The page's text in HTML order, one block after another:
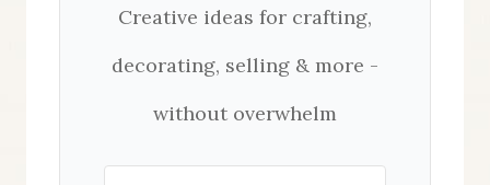
Creative ideas for crafting,
decorating, selling & more -
without overwhelm